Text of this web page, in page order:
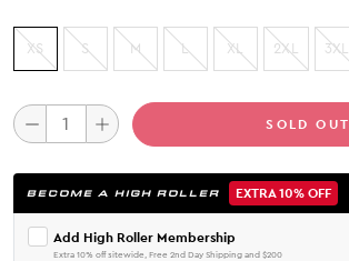
XS S M L XL 2XL 3XL
SOLD OUT
BECOME A HIGH ROLLER EXTRA 10% OFF
Add High Roller Membership
Extra 10% off sitewide, Free 2nd Day Shipping and $200